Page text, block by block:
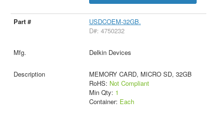
USDCOEM-32GB.
D#: 4750232
Delkin Devices
MEMORY CARD, MICRO SD, 32GB
RoHS: Not Compliant
Min Qty: 1
Container: Each